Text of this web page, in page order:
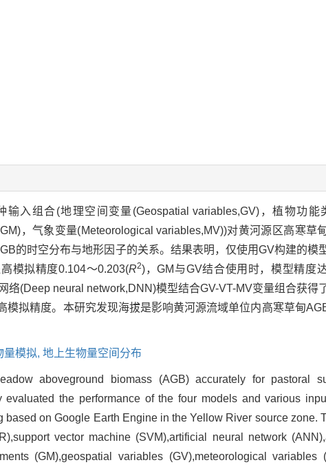
入组合(地理空间变量(Geospatial variables,GV)，植物功能
，气象变量(Meteorological variables,MV))对黄河源区高寒草
的时空分布与地形因子的关系。结果表明，仅使用GV构建的模
模拟精度0.104～0.203(R2)，GM与GV结合使用时，模型精度
络(Deep neural network,DNN)模型结合GV-VT-MV变量组合获得
模拟精度。本研究发现海拔是影响黄河源流域单位内高寒草甸
量模拟, 地上生物量空间分布
aboveground biomass (AGB) accurately for pastoral
the performance of the four models and various
on Google Earth Engine in the Yellow River source zone.
vector machine (SVM),artificial neural network
(GM),geospatial variables (GV),meteorological variables